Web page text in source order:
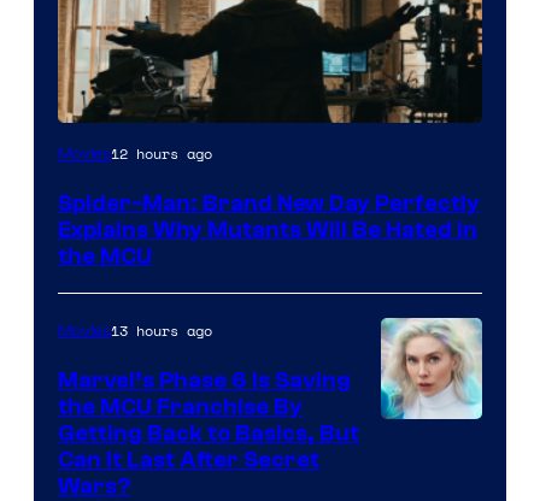
Marvel
Sony
Movies12 hours ago
Spider-Man: Brand New Day Perfectly
Explains Why Mutants Will Be Hated in
the MCU
Movies13 hours ago
Marvel’s Phase 6 Is Saving
the MCU Franchise By
Getting Back to Basics, But
Can It Last After Secret
Wars?